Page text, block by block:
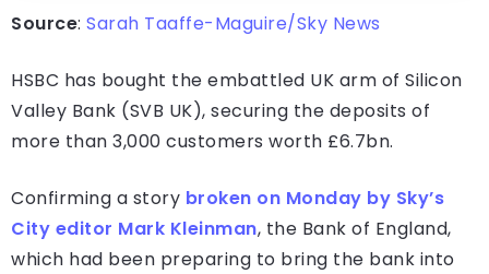
Source: Sarah Taaffe-Maguire/Sky News
HSBC has bought the embattled UK arm of Silicon
Valley Bank (SVB UK), securing the deposits of
more than 3,000 customers worth £6.7bn.
Confirming a story broken on Monday by Sky’s
City editor Mark Kleinman, the Bank of England,
which had been preparing to bring the bank into